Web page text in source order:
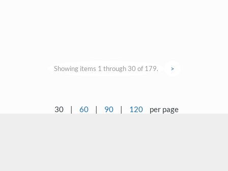
Showing items 1 through 30 of 179. >
30 | 60 | 90 | 120 per page